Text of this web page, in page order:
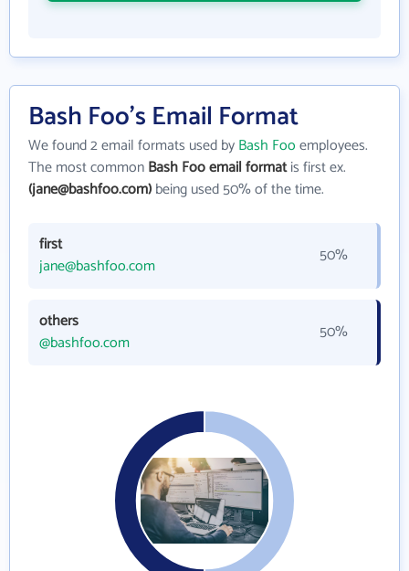
Bash Foo's Email Format
We found 2 email formats used byBash Fooemployees.
The most commonBash Foo email formatis first ex.
(jane@bashfoo.com)being used 50% of the time.
first
jane@bashfoo.com
50%
others
@bashfoo.com
50%